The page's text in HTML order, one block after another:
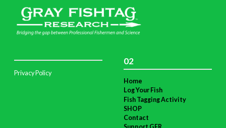
Privacy Policy
02
Home
Log Your Fish
Fish Tagging Activity
SHOP
Contact